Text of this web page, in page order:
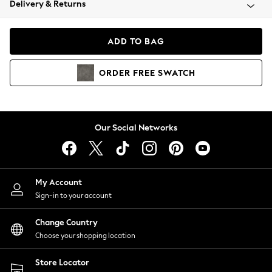
Coats & Jackets
Hoodies & Sweatshirts
Lingerie
Nightwear
Shirts & Blouses
Shorts
Skirts
Suits & Tailoring
Sportswear
Swimwear
Delivery & Returns
ADD TO BAG
ORDER FREE SWATCH
Our Social Networks
My Account
Sign-in to your account
Change Country
Choose your shopping location
Store Locator